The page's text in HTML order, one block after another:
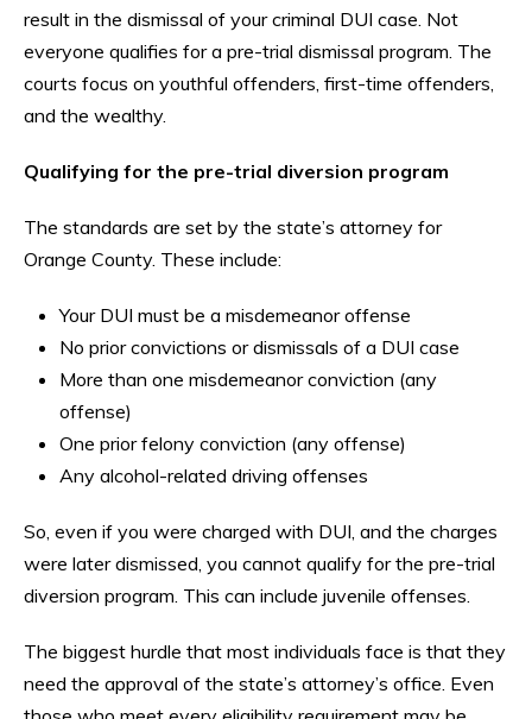
result in the dismissal of your criminal DUI case. Not
everyone qualifies for a pre-trial dismissal program. The
courts focus on youthful offenders, first-time offenders,
and the wealthy.
Qualifying for the pre-trial diversion program
The standards are set by the state’s attorney for
Orange County. These include:
Your DUI must be a misdemeanor offense
No prior convictions or dismissals of a DUI case
More than one misdemeanor conviction (any
offense)
One prior felony conviction (any offense)
Any alcohol-related driving offenses
So, even if you were charged with DUI, and the charges
were later dismissed, you cannot qualify for the pre-trial
diversion program. This can include juvenile offenses.
The biggest hurdle that most individuals face is that they
need the approval of the state’s attorney’s office. Even